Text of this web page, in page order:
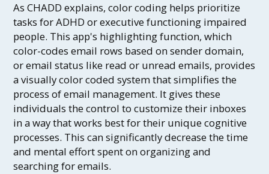
As CHADD explains, color coding helps prioritize
tasks for ADHD or executive functioning impaired
people. This app's highlighting function, which
color-codes email rows based on sender domain,
or email status like read or unread emails, provides
a visually color coded system that simplifies the
process of email management. It gives these
individuals the control to customize their inboxes
in a way that works best for their unique cognitive
processes. This can significantly decrease the time
and mental effort spent on organizing and
searching for emails.